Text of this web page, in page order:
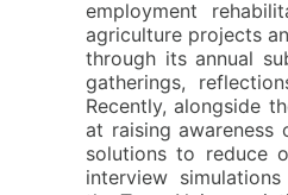
employment
agriculture projects
through its annual
gatherings,
Recently, alongside
at raising
solutions to reduce
interview